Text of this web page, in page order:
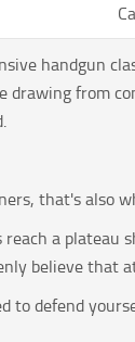
handgun
drawing from
that's also
a plateau
believe that
to defend